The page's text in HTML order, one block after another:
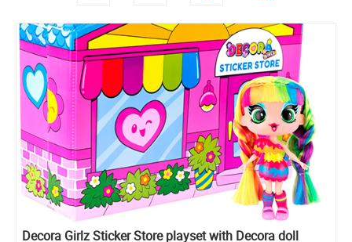
Decora Girlz Sticker Store playset with Decora doll